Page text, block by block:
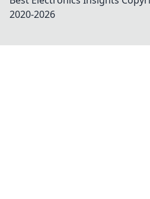
2020-2026